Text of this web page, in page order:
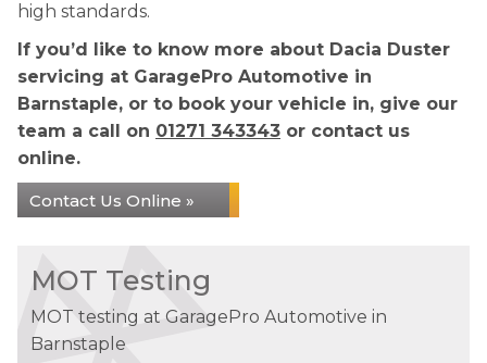
high standards.
If you’d like to know more about Dacia Duster
servicing at GaragePro Automotive in
Barnstaple, or to book your vehicle in, give our
team a call on 01271 343343 or contact us
online.
Contact Us Online »
MOT Testing
MOT testing at GaragePro Automotive in
Barnstaple